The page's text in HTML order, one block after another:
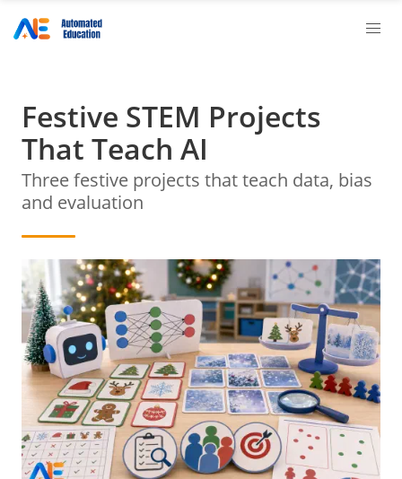
Festive STEM Projects
That Teach AI
Three festive projects that teach data, bias
and evaluation